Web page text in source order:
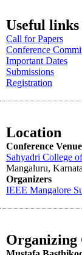
Useful links
Call for Papers
Conference
Important Dates
Submissions
Registration
Location
Conference Venue
Sahyadri College
Mangaluru,
Organizers
IEEE Mangalore
Organizing